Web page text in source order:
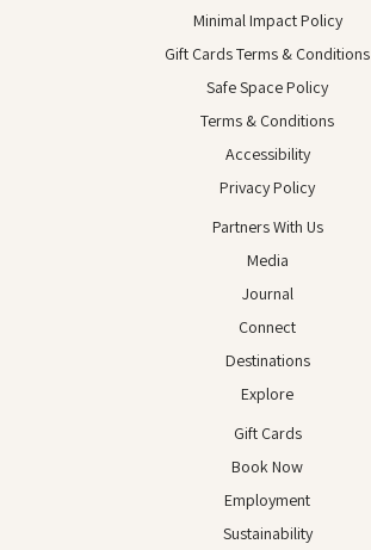
Minimal Impact Policy
Gift Cards Terms & Conditions
Safe Space Policy
Terms & Conditions
Accessibility
Privacy Policy
Partners With Us
Media
Journal
Connect
Destinations
Explore
Gift Cards
Book Now
Employment
Sustainability